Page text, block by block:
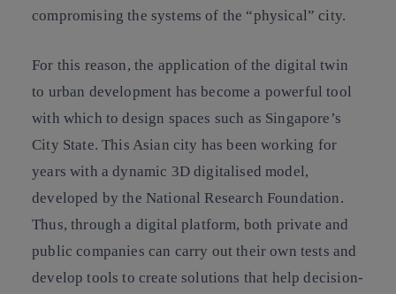
compromising the systems of the “physical” city.
For this reason, the application of the digital twin
to urban development has become a powerful tool
with which to design spaces such as Singapore’s
City State. This Asian city has been working for
years with a dynamic 3D digitalised model,
developed by the National Research Foundation.
Thus, through a digital platform, both private and
public companies can carry out their own tests and
develop tools to create solutions that help decision-